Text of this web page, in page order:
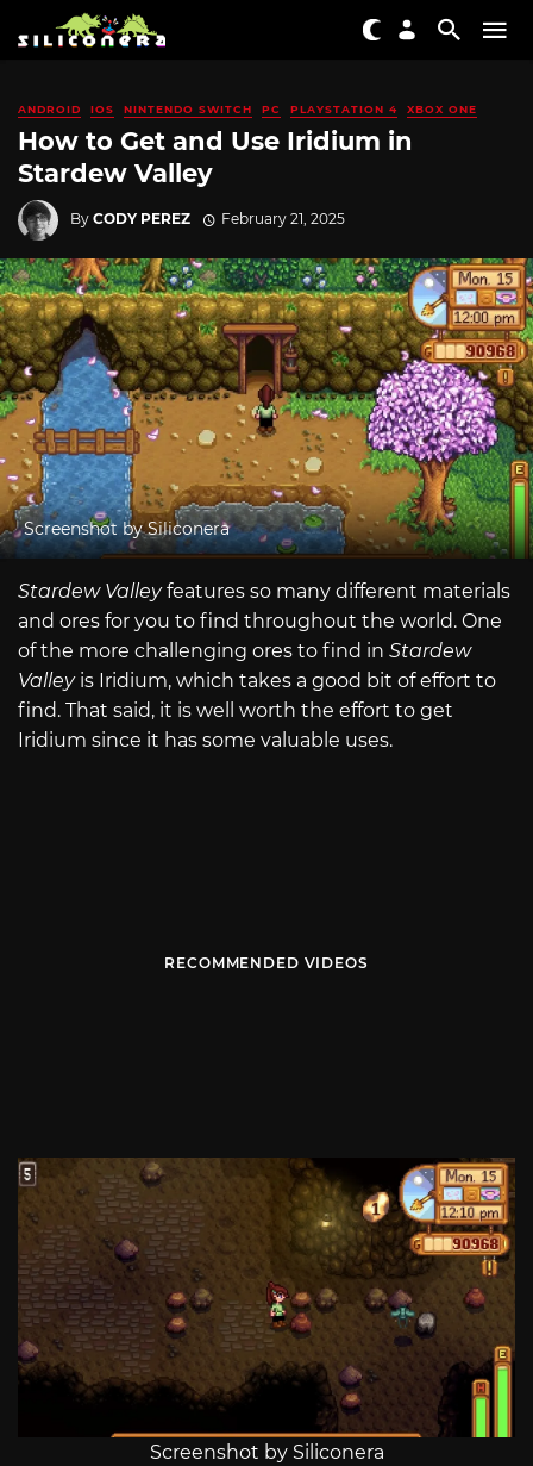
ANDROID IOS NINTENDO SWITCH PC PLAYSTATION 4 XBOX ONE
How to Get and Use Iridium in
Stardew Valley
By CODY PEREZ February 21, 2025
Screenshot by Siliconera
Stardew Valleyfeatures so many different materials
and ores for you to find throughout the world. One
of the more challenging ores to find in Stardew
Valleyis Iridium, which takes a good bit of effort to
find. That said, it is well worth the effort to get
Iridium since it has some valuable uses.
RECOMMENDED VIDEOS
Screenshot by Siliconera